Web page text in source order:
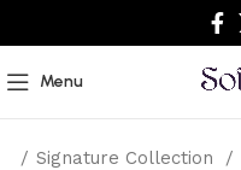
Menu
Signature Collection